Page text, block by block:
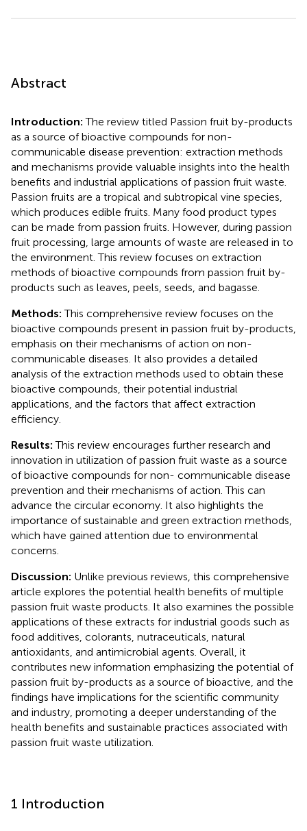
Abstract
Introduction:The review titled Passion fruit by-products
as a source of bioactive compounds for non-
communicable disease prevention: extraction methods
and mechanisms provide valuable insights into the health
benefits and industrial applications of passion fruit waste.
Passion fruits are a tropical and subtropical vine species,
which produces edible fruits. Many food product types
can be made from passion fruits. However, during passion
fruit processing, large amounts of waste are released in to
the environment. This review focuses on extraction
methods of bioactive compounds from passion fruit by-
products such as leaves, peels, seeds, and bagasse.
Methods:This comprehensive review focuses on the
bioactive compounds present in passion fruit by-products,
emphasis on their mechanisms of action on non-
communicable diseases. It also provides a detailed
analysis of the extraction methods used to obtain these
bioactive compounds, their potential industrial
applications, and the factors that affect extraction
efficiency.
Results:This review encourages further research and
innovation in utilization of passion fruit waste as a source
of bioactive compounds for non- communicable disease
prevention and their mechanisms of action. This can
advance the circular economy. It also highlights the
importance of sustainable and green extraction methods,
which have gained attention due to environmental
concerns.
Discussion: Unlike previous reviews, this comprehensive
article explores the potential health benefits of multiple
passion fruit waste products. It also examines the possible
applications of these extracts for industrial goods such as
food additives, colorants, nutraceuticals, natural
antioxidants, and antimicrobial agents. Overall, it
contributes new information emphasizing the potential of
passion fruit by-products as a source of bioactive, and the
findings have implications for the scientific community
and industry, promoting a deeper understanding of the
health benefits and sustainable practices associated with
passion fruit waste utilization.
1 Introduction